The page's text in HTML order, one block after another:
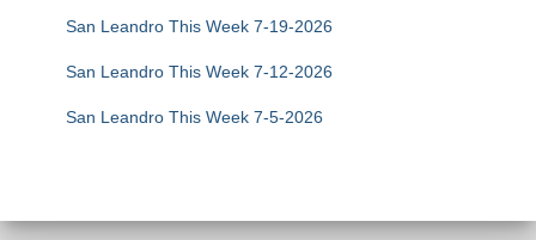
San Leandro This Week 7-19-2026
San Leandro This Week 7-12-2026
San Leandro This Week 7-5-2026